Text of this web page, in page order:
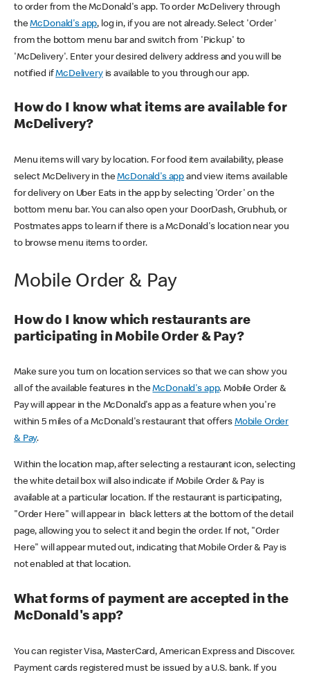
to order from the McDonald's app. To order McDelivery through
theMcDonald's app, log in, if you are not already. Select 'Order'
from the bottom menu bar and switch from 'Pickup' to
'McDelivery'. Enter your desired delivery address and you will be
notified ifMcDeliveryis available to you through our app.
How do I know what items are available for
McDelivery?
Menu items will vary by location. For food item availability, please
select McDelivery in theMcDonald's app and view items available
for delivery on Uber Eats in the app by selecting 'Order' on the
bottom menu bar. You can also open your DoorDash, Grubhub, or
Postmates apps to learn if there is a McDonald's location near you
to browse menu items to order.
Mobile Order & Pay
How do I know which restaurants are
participating in Mobile Order & Pay?
Make sure you turn on location services so that we can show you
all of the available features in theMcDonald's app. Mobile Order &
Pay will appear in the McDonald's app as a feature when you're
within 5 miles of a McDonald's restaurant that offers Mobile Order
& Pay.
Within the location map, after selecting a restaurant icon, selecting
the white detail box will also indicate if Mobile Order & Pay is
available at a particular location. If the restaurant is participating,
"Order Here" will appear in black letters at the bottom of the detail
page, allowing you to select it and begin the order. If not, "Order
Here" will appear muted out, indicating that Mobile Order & Pay is
not enabled at that location.
What forms of payment are accepted in the
McDonald's app?
You can register Visa, MasterCard, American Express and Discover.
Payment cards registered must be issued by a U.S. bank. If you